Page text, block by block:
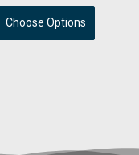
Choose Options